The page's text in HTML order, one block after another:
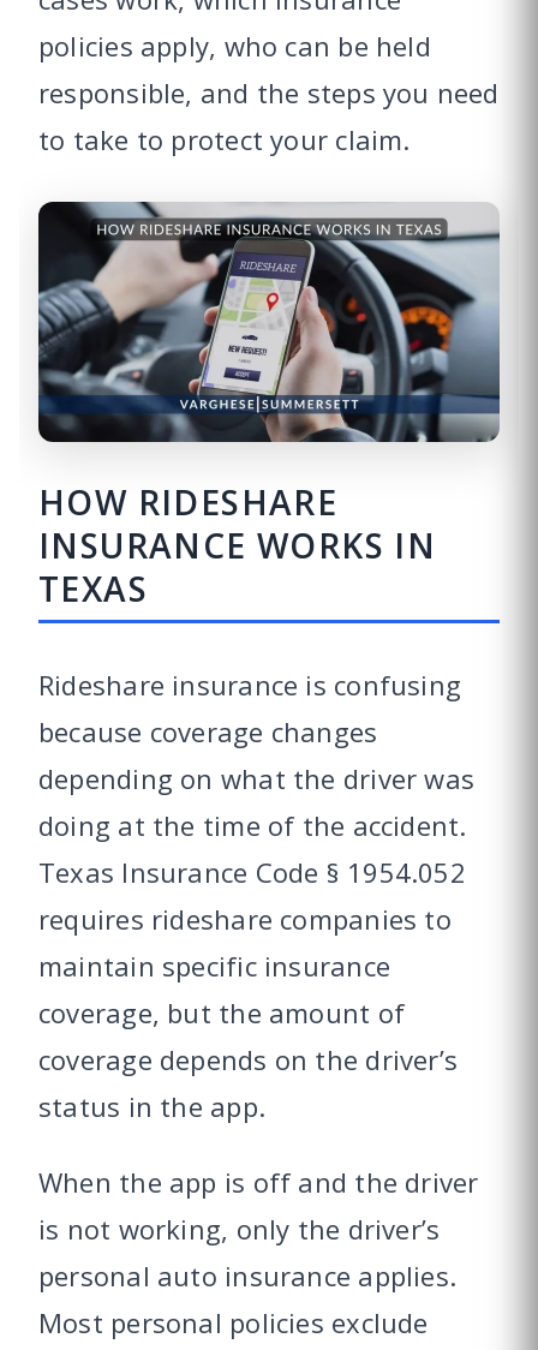
policies apply, who can be held
responsible, and the steps you need
to take to protect your claim.
HOW RIDESHARE
INSURANCE WORKS IN
TEXAS
Rideshare insurance is confusing
because coverage changes
depending on what the driver was
doing at the time of the accident.
Texas Insurance Code § 1954.052
requires rideshare companies to
maintain specific insurance
coverage, but the amount of
coverage depends on the driver’s
status in the app.
When the app is off and the driver
is not working, only the driver’s
personal auto insurance applies.
Most personal policies exclude